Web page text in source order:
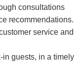
consultations
recommendations.
service and
guests, in a timely